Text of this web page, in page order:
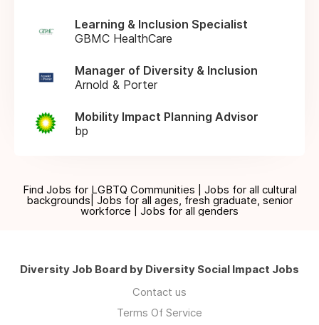
Learning & Inclusion Specialist
GBMC HealthCare
Manager of Diversity & Inclusion
Arnold & Porter
Mobility Impact Planning Advisor
bp
Find Jobs for LGBTQ Communities | Jobs for all cultural
backgrounds| Jobs for all ages, fresh graduate, senior
workforce | Jobs for all genders
Diversity Job Board by Diversity Social Impact Jobs
Contact us
Terms Of Service